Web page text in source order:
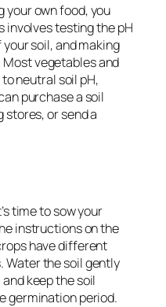
your own food, you
involves testing the pH
soil, and making
vegetables and
neutral soil pH,
purchase a soil
or send a
time to sow your
instructions on the
have different
Water the soil gently
keep the soil
germination period.